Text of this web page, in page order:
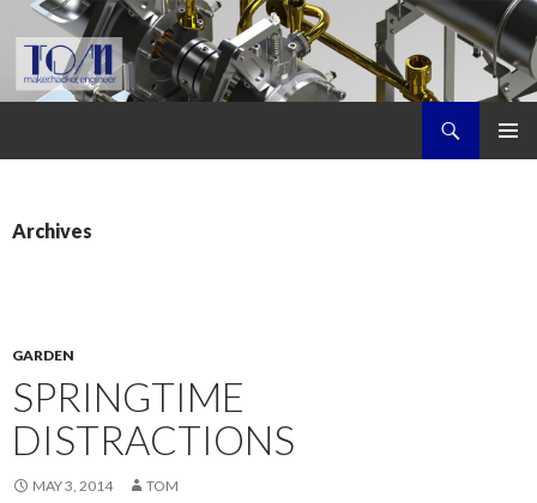
Archives
GARDEN
SPRINGTIME
DISTRACTIONS
MAY 3, 2014 TOM